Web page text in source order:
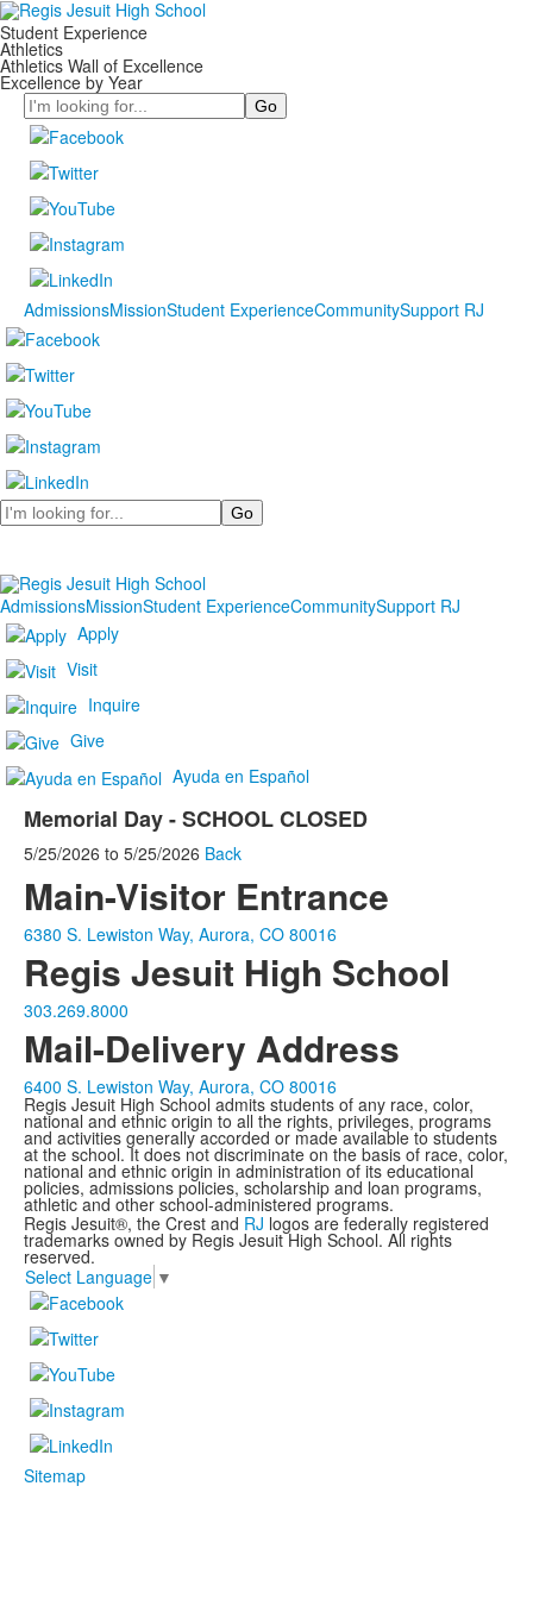
Student Experience
Athletics
Athletics Wall of Excellence
Excellence by Year
Search
AdmissionsMissionStudent ExperienceCommunitySupport RJ
Search
AdmissionsMissionStudent ExperienceCommunitySupport RJ
Apply
Visit
Inquire
Give
Ayuda en Español
Memorial Day - SCHOOL CLOSED
5/25/2026 to 5/25/2026 Back
Main-Visitor Entrance
6380 S. Lewiston Way, Aurora, CO 80016
Regis Jesuit High School
303.269.8000
Mail-Delivery Address
6400 S. Lewiston Way, Aurora, CO 80016
Regis Jesuit High School admits students of any race, color,
national and ethnic origin to all the rights, privileges, programs
and activities generally accorded or made available to students
at the school. It does not discriminate on the basis of race, color,
national and ethnic origin in administration of its educational
policies, admissions policies, scholarship and loan programs,
athletic and other school-administered programs.
Regis Jesuit®, the Crest and RJ logos are federally registered
trademarks owned by Regis Jesuit High School. All rights
reserved.
Select Language ▼
Sitemap